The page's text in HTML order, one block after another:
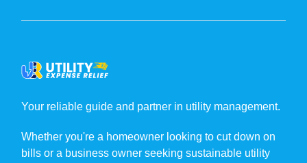
Your reliable guide and partner in utility management.
Whether you're a homeowner looking to cut down on
bills or a business owner seeking sustainable utility